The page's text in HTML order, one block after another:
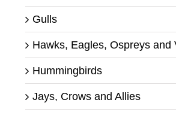
Gulls
Hawks, Eagles, Ospreys and
Hummingbirds
Jays, Crows and Allies